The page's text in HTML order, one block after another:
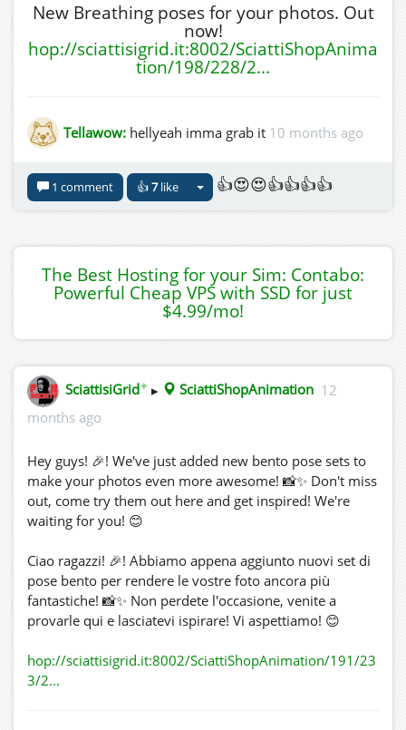
New Breathing poses for your photos. Out
now!
hop://sciattisigrid.it:8002/SciattiShopAnima
tion/198/228/2...
Tellawow: hellyeah imma grab it 10 months ago
1 comment 👍7like 👍😍😍👍👍👍👍
The Best Hosting for your Sim: Contabo:
Powerful Cheap VPS with SSD for just
$4.99/mo!
SciattisiGrid✦ ▸ SciattiShopAnimation 12
months ago
Hey guys! 🎉! We've just added new bento pose sets to
make your photos even more awesome! 📸✨ Don't miss
out, come try them out here and get inspired! We're
waiting for you! 😊
Ciao ragazzi! 🎉! Abbiamo appena aggiunto nuovi set di
pose bento per rendere le vostre foto ancora più
fantastiche! 📸✨ Non perdete l'occasione, venite a
provarle qui e lasciatevi ispirare! Vi aspettiamo! 😊
hop://sciattisigrid.it:8002/SciattiShopAnimation/191/23
3/2...